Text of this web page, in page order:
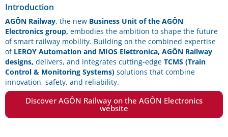
Introduction
AGÔN Railway, the new Business Unit of the AGÔN
Electronics group, embodies the ambition to shape the future
of smart railway mobility. Building on the combined expertise
of LEROY Automation and MIOS Elettronica, AGÔN Railway
designs, delivers, and integrates cutting-edge TCMS (Train
Control & Monitoring Systems) solutions that combine
innovation, safety, and reliability.
Discover AGÔN Railway on the AGÔN Electronics
website